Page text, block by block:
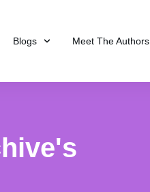
Blogs Meet The Authors